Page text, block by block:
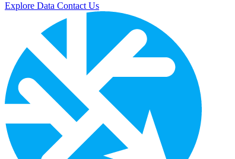
Explore Data Contact Us